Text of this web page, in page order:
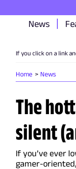
News
If you click on a link
Home News
The
silent
If you’ve ever
gamer-